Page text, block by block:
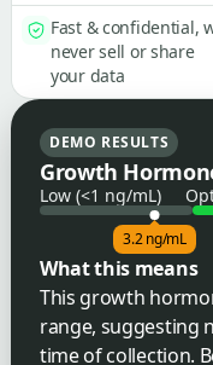
Fast & confidential,
never sell or share
your data
DEMO RESULTS
Growth
Low (<1 ng/mL)
3.2 ng/mL
What this means
This growth
range, suggesting
time of collection.